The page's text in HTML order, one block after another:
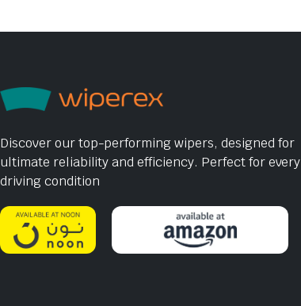
Discover our top-performing wipers, designed for
ultimate reliability and efficiency. Perfect for every
driving condition